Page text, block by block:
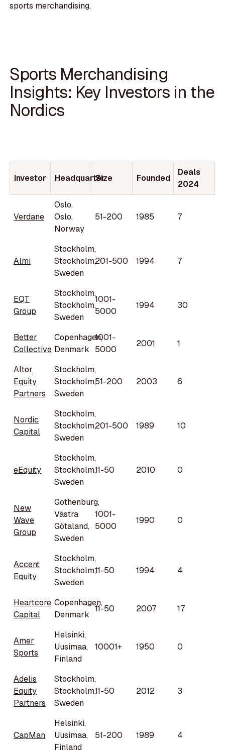
sports merchandising.
Sports Merchandising
Insights: Key Investors in the
Nordics
Investor Headquarter
Size Founded
Deals
2024
Verdane
Oslo,
Oslo,
Norway
51-200 1985 7
Almi
Stockholm,
Stockholm,
Sweden
201-500 1994 7
EQT
Group
Stockholm,
Stockholm,
Sweden
1001-
5000
1994 30
Better
Collective
Copenhagen,
Denmark
1001-
5000
2001 1
Altor
Equity
Partners
Stockholm,
Stockholm,
Sweden
51-200 2003 6
Nordic
Capital
Stockholm,
Stockholm,
Sweden
201-500 1989 10
eEquity
Stockholm,
Stockholm,
Sweden
11-50 2010 0
New
Wave
Group
Gothenburg,
Västra
Götaland,
Sweden
1001-
5000
1990 0
Accent
Equity
Stockholm,
Stockholm,
Sweden
11-50 1994 4
Heartcore
Capital
Copenhagen,
Denmark
11-50 2007 17
Amer
Sports
Helsinki,
Uusimaa,
Finland
10001+ 1950 0
Adelis
Equity
Partners
Stockholm,
Stockholm,
Sweden
11-50 2012 3
CapMan
Helsinki,
Uusimaa,
Finland
51-200 1989 4